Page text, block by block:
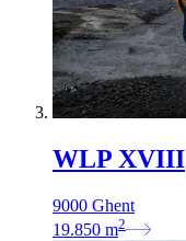
WLP XVIII
9000 Ghent
19.850 m2